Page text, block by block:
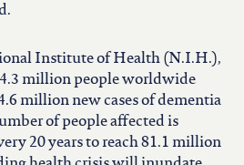
Institute of Health (N.I.H.),
million people worldwide
million new cases of dementia
of people affected is
20 years to reach 81.1 million